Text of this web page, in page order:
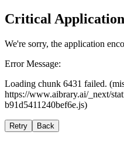
Critical
We're sorry, the application
Error Message:
Loading chunk 6431 failed.
https://www.aibrary.ai/_next/
b91d5411240bef6e.js)
Retry Back